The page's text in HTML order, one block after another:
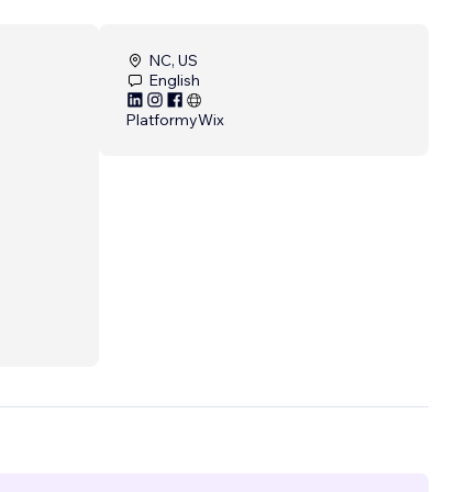
NC, US
English
PlatformyWix